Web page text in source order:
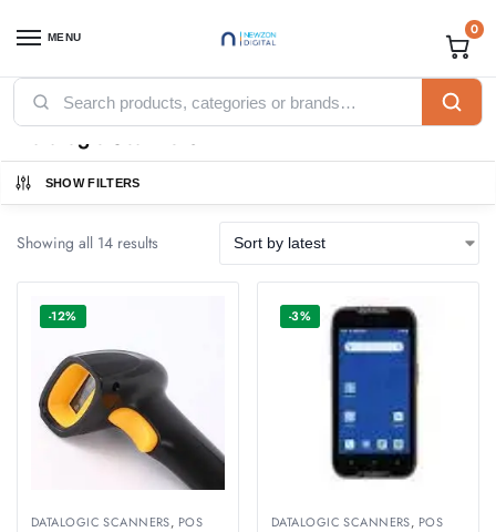
MENU 0
Home / POS / Datalogic Scanners
Datalogic Scanners
SHOW FILTERS
Showing all 14 results
-12%
DATALOGIC SCANNERS, POS
-3%
DATALOGIC SCANNERS, POS